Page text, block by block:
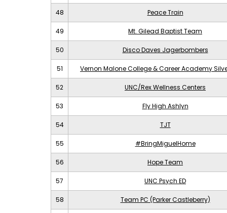
48 Peace Train
49 Mt. Gilead Baptist Team
50 Disco Daves Jagerbombers
51 Vernon Malone College & Career Academy
52 UNC/Rex Wellness Centers
53 Fly High Ashlyn
54 TJT
55 #BringMiguelHome
56 Hope Team
57 UNC Psych ED
58 Team PC (Parker Castleberry)